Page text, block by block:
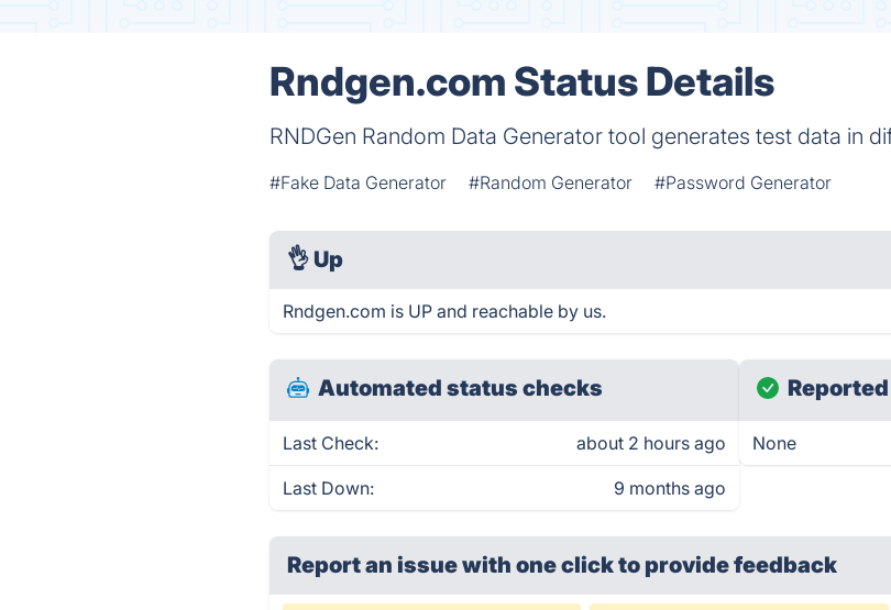
Rndgen.com Status Details
RNDGen Random Data Generator tool generates test data in
#Fake Data Generator #Random Generator #Password Generator
👌 Up
Rndgen.com is UP and reachable by us.
Automated status checks
Last Check: about 2 hours ago
Last Down: 9 months ago
None
Report an issue with one clickto provide feedback